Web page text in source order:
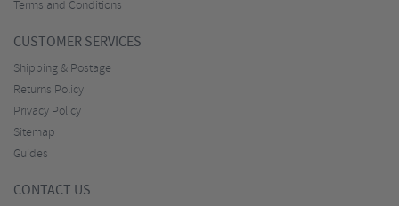
Terms and Conditions
CUSTOMER SERVICES
Shipping & Postage
Returns Policy
Privacy Policy
Sitemap
Guides
CONTACT US